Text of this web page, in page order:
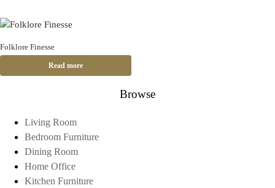
Folklore Finesse
Read more
Browse
Living Room
Bedroom Furniture
Dining Room
Home Office
Kitchen Furniture